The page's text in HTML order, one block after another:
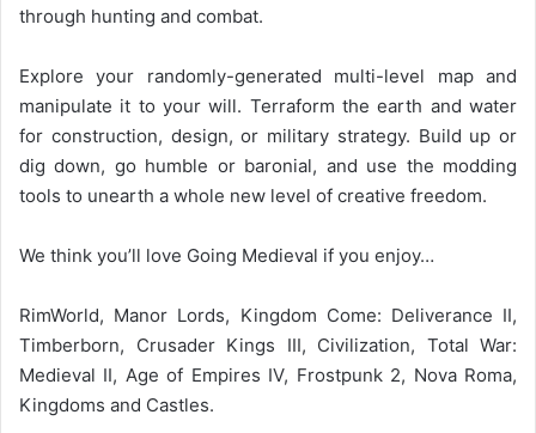
through hunting and combat.
Explore your randomly-generated multi-level map and
manipulate it to your will. Terraform the earth and water
for construction, design, or military strategy. Build up or
dig down, go humble or baronial, and use the modding
tools to unearth a whole new level of creative freedom.
We think you’ll love Going Medieval if you enjoy…
RimWorld, Manor Lords, Kingdom Come: Deliverance II,
Timberborn, Crusader Kings III, Civilization, Total War:
Medieval II, Age of Empires IV, Frostpunk 2, Nova Roma,
Kingdoms and Castles.